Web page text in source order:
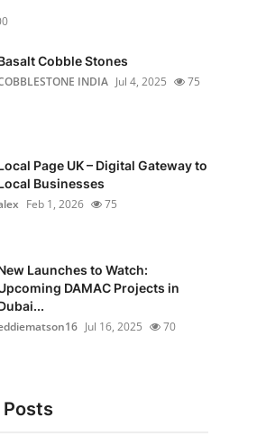
Cobble Stones
INDIA Jul 4, 2025 75
Page UK – Digital Gateway to
Businesses
Feb 1, 2026 75
Launches to Watch:
DAMAC Projects in
Jul 16, 2025 70